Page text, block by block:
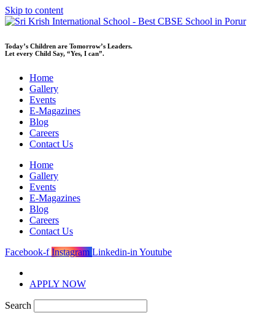
Skip to content
Today’s Children are Tomorrow’s Leaders.
Let every Child Say, “Yes, I can”.
Home
Gallery
Events
E-Magazines
Blog
Careers
Contact Us
Home
Gallery
Events
E-Magazines
Blog
Careers
Contact Us
Facebook-f Instagram Linkedin-in Youtube
APPLY NOW
Search